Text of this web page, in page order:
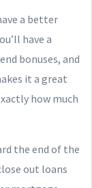
a better
have a
bonuses, and
it a great
how much
the end of the
out loans